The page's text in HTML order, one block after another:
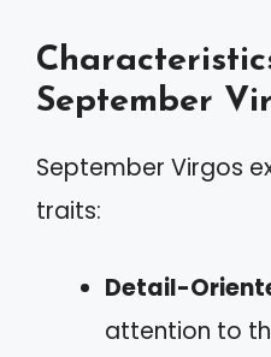
September
September Virgos
traits:
Detail-
attention to